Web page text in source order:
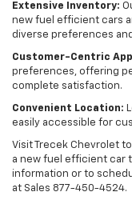
Extensive Inventory:
new fuel efficient cars
diverse preferences
Customer-Centric
preferences, offering
complete satisfaction.
Convenient Location:
easily accessible for
Visit Trecek Chevrolet
a new fuel efficient car
information or to
at Sales 877-450-4524.